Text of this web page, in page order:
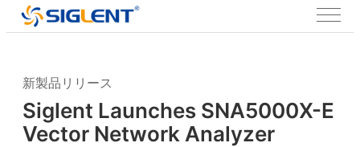
新製品リリース
Siglent Launches SNA5000X-E
Vector Network Analyzer